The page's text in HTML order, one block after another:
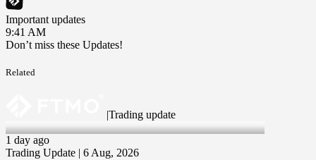
Important updates
9:41 AM
Don’t miss these Updates!
Related
|Trading update
6 Aug 2026
1 day ago
Trading Update | 6 Aug, 2026